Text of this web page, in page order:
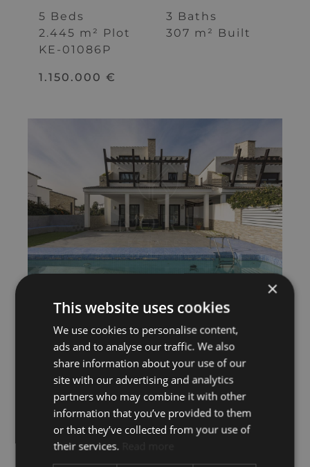
5 Beds
3 Baths
2.445 m² Plot
307 m² Built
1.150.000 €
KE-01086P
Valle Romano – Estepona West
Villa for sale in Valle
Romano, Estepona West
6 Beds
3 Baths
400 m² Plot
291 m² Built
KE-01077P
×
This website uses cookies
We use cookies to personalise content,
ads and to analyse our traffic. We also
share information about your use of our
site with our advertising and analytics
partners who may combine it with other
information that you’ve provided to them
or that they’ve collected from your use of
their services.